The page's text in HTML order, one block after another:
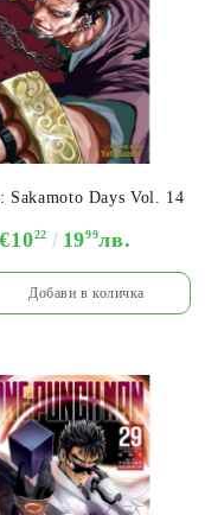
Sakamoto Days Vol. 14
€1022 1999лв.